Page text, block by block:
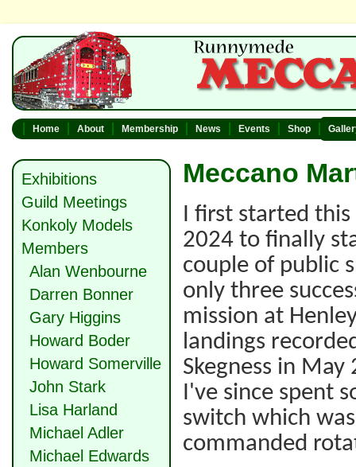
Home About Membership News Events Shop
Exhibitions
Guild Meetings
Konkoly Models
Members
Alan Wenbourne
Darren Bonner
Gary Higgins
Howard Boder
Howard Somerville
John Stark
Lisa Harland
Michael Adler
Michael Edwards
Meccano
I first started
2024 to finally
couple of public
only three
mission at
landings
Skegness in
I've since spent
switch which
commanded